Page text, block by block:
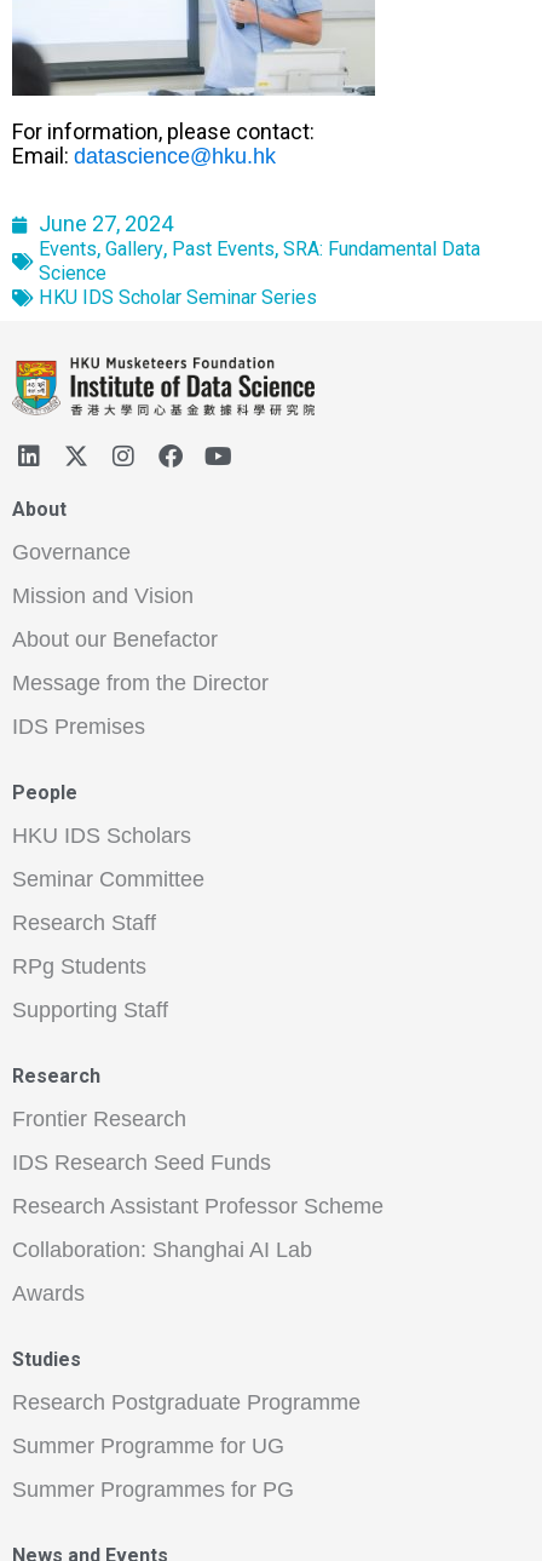
For information, please contact:
Email: datascience@hku.hk
June 27, 2024
Events, Gallery, Past Events, SRA: Fundamental Data
Science
HKU IDS Scholar Seminar Series
About
Governance
Mission and Vision
About our Benefactor
Message from the Director
IDS Premises
People
HKU IDS Scholars
Seminar Committee
Research Staff
RPg Students
Supporting Staff
Research
Frontier Research
IDS Research Seed Funds
Research Assistant Professor Scheme
Collaboration: Shanghai AI Lab
Awards
Studies
Research Postgraduate Programme
Summer Programme for UG
Summer Programmes for PG
News and Events